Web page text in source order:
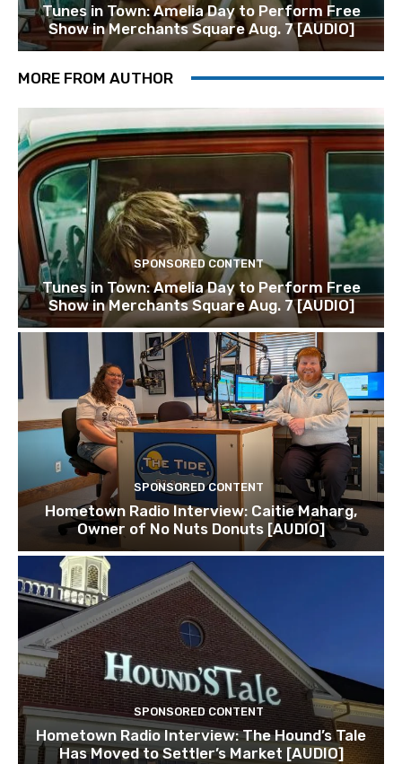
Tunes in Town: Amelia Day to Perform Free
Show in Merchants Square Aug. 7 [AUDIO]
MORE FROM AUTHOR
SPONSORED CONTENT
Tunes in Town: Amelia Day to Perform Free
Show in Merchants Square Aug. 7 [AUDIO]
SPONSORED CONTENT
Hometown Radio Interview: Caitie Maharg,
Owner of No Nuts Donuts [AUDIO]
SPONSORED CONTENT
Hometown Radio Interview: The Hound’s Tale
Has Moved to Settler’s Market [AUDIO]